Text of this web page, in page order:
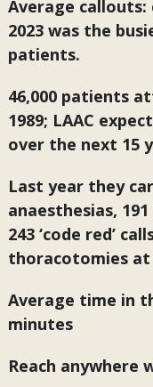
Average callouts:
2023 was the
patients.
46,000 patients
1989; LAAC
over the next 15
Last year they
anaesthesias,
243 ‘code red’
thoracotomies
Average time in
minutes
Reach anywhere